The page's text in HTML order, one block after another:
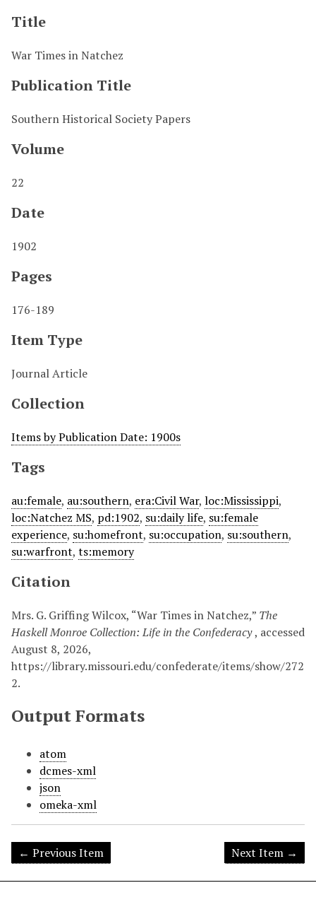
Title
War Times in Natchez
Publication Title
Southern Historical Society Papers
Volume
22
Date
1902
Pages
176-189
Item Type
Journal Article
Collection
Items by Publication Date: 1900s
Tags
au:female, au:southern, era:Civil War, loc:Mississippi,
loc:Natchez MS, pd:1902, su:daily life, su:female
experience, su:homefront, su:occupation, su:southern,
su:warfront, ts:memory
Citation
Mrs. G. Griffing Wilcox, “War Times in Natchez,” The
Haskell Monroe Collection: Life in the Confederacy, accessed
August 8, 2026,
https://library.missouri.edu/confederate/items/show/272
2.
Output Formats
atom
dcmes-xml
json
omeka-xml
← Previous Item Next Item →